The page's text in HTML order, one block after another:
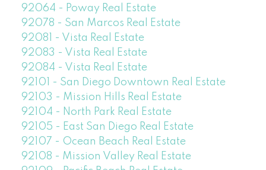
92064 - Poway Real Estate
92078 - San Marcos Real Estate
92081 - Vista Real Estate
92083 - Vista Real Estate
92084 - Vista Real Estate
92101 - San Diego Downtown Real Estate
92103 - Mission Hills Real Estate
92104 - North Park Real Estate
92105 - East San Diego Real Estate
92107 - Ocean Beach Real Estate
92108 - Mission Valley Real Estate